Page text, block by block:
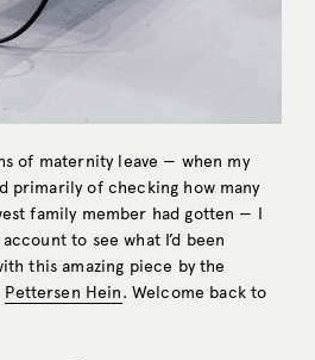
of maternity leave — when my
primarily of checking how many
family member had gotten — I
to see what I’d been
this amazing piece by the
Pettersen Hein. Welcome back to